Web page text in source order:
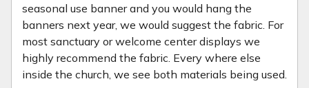
seasonal use banner and you would hang the
banners next year, we would suggest the fabric. For
most sanctuary or welcome center displays we
highly recommend the fabric. Every where else
inside the church, we see both materials being used.